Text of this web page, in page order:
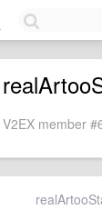
V2EX member